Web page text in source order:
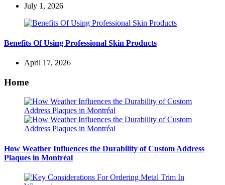
July 1, 2026
Benefits Of Using Professional Skin Products
April 17, 2026
Home
How Weather Influences the Durability of Custom Address
Plaques in Montréal